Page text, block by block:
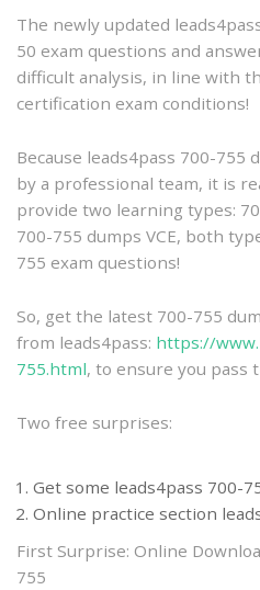
The newly updated
50 exam questions and
difficult analysis, in line with
certification exam conditions!
Because leads4pass 700-755
by a professional team, it is
provide two learning types:
700-755 dumps VCE, both
755 exam questions!
So, get the latest 700-755
from leads4pass: https://
755.html, to ensure you pass
Two free surprises:
Get some leads4pass 700-
Online practice section
First Surprise: Online
755